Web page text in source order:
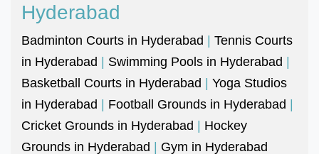
Hyderabad
Badminton Courts in Hyderabad | Tennis Courts
in Hyderabad | Swimming Pools in Hyderabad |
Basketball Courts in Hyderabad | Yoga Studios
in Hyderabad | Football Grounds in Hyderabad |
Cricket Grounds in Hyderabad | Hockey
Grounds in Hyderabad | Gym in Hyderabad